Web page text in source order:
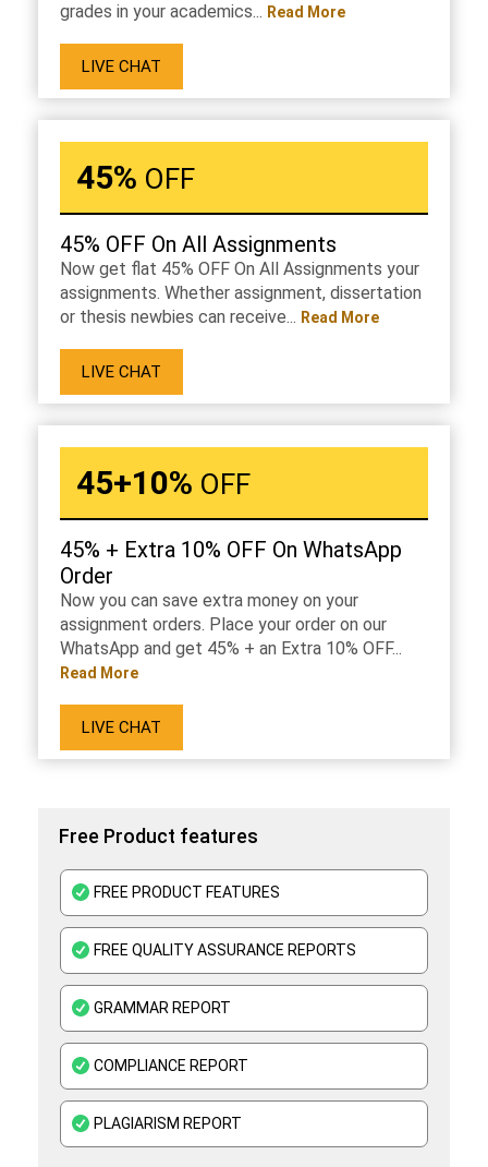
grades in your academics... Read More
LIVE CHAT
45% OFF
45% OFF On All Assignments
Now get flat 45% OFF On All Assignments your
assignments. Whether assignment, dissertation
or thesis newbies can receive... Read More
LIVE CHAT
45+10% OFF
45% + Extra 10% OFF On WhatsApp
Order
Now you can save extra money on your
assignment orders. Place your order on our
WhatsApp and get 45% + an Extra 10% OFF...
Read More
LIVE CHAT
Free Product features
FREE PRODUCT FEATURES
FREE QUALITY ASSURANCE REPORTS
GRAMMAR REPORT
COMPLIANCE REPORT
PLAGIARISM REPORT